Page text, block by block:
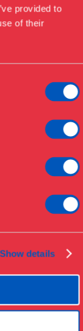
provided to
of their
Show details